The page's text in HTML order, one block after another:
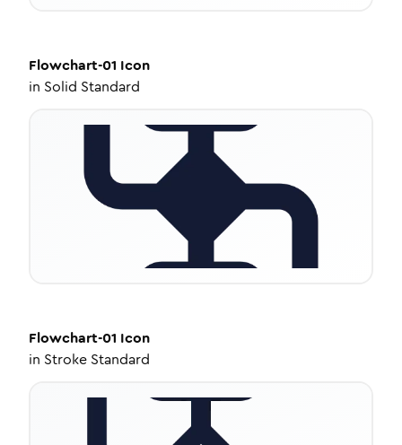
Flowchart-01 Icon
in Solid Standard
Flowchart-01 Icon
in Stroke Standard